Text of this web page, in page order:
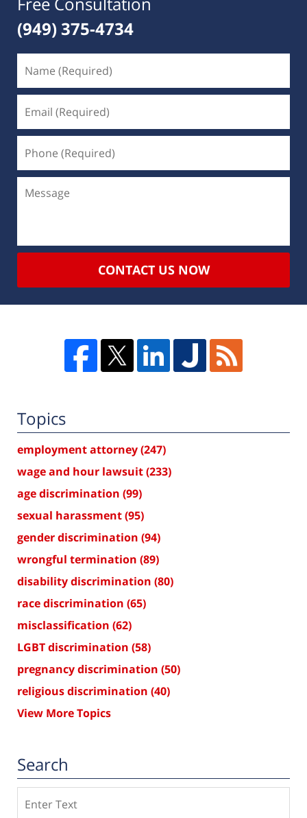
(949) 375-4734
CONTACT US NOW
Topics
employment attorney(247)
wage and hour lawsuit(233)
age discrimination (99)
sexual harassment(95)
gender discrimination (94)
wrongful termination (89)
disability discrimination (80)
race discrimination (65)
misclassification (62)
LGBT discrimination (58)
pregnancy discrimination (50)
religious discrimination (40)
View More Topics
Search